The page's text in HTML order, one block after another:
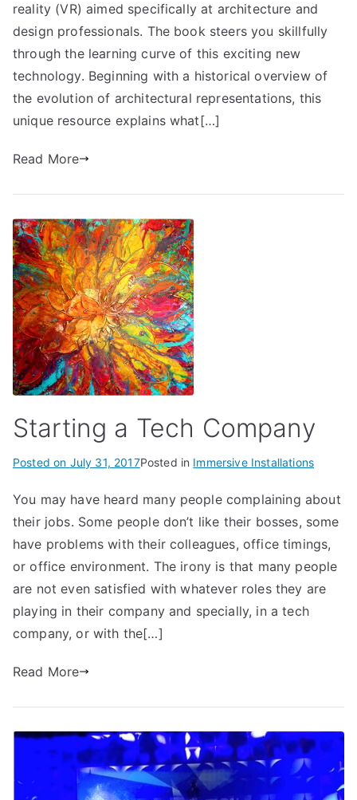
reality (VR) aimed specifically at architecture and
design professionals. The book steers you skillfully
through the learning curve of this exciting new
technology. Beginning with a historical overview of
the evolution of architectural representations, this
unique resource explains what[…]
Read More
Starting a Tech Company
Posted on July 31, 2017Posted in Immersive Installations
You may have heard many people complaining about
their jobs. Some people don’t like their bosses, some
have problems with their colleagues, office timings,
or office environment. The irony is that many people
are not even satisfied with whatever roles they are
playing in their company and specially, in a tech
company, or with the[…]
Read More